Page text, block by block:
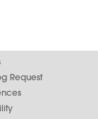
Request